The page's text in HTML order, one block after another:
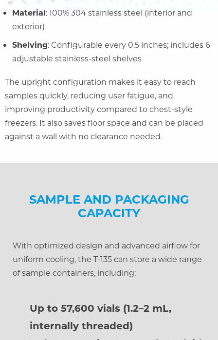
Material: 100% 304 stainless steel (interior and
exterior)
Shelving: Configurable every 0.5 inches; includes 6
adjustable stainless-steel shelves
The upright configuration makes it easy to reach
samples quickly, reducing user fatigue, and
improving productivity compared to chest-style
freezers. It also saves floor space and can be placed
against a wall with no clearance needed.
SAMPLE AND PACKAGING
CAPACITY
With optimized design and advanced airflow for
uniform cooling, the T-135 can store a wide range
of sample containers, including:
Up to 57,600 vials (1.2–2 mL,
internally threaded)